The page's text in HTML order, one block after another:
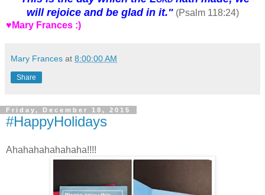
will rejoice and be glad in it."(Psalm 118:24)
♥Mary Frances :)
Mary Frances at 8:00:00 AM
Share
Friday, December 18, 2015
#HappyHolidays
Ahahahahahahaha!!!!